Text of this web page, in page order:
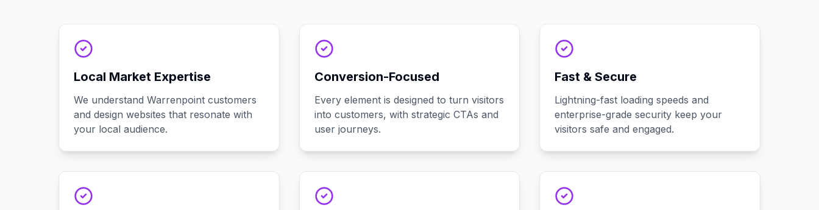
Local Market Expertise
We understand Warrenpoint customers
and design websites that resonate with
your local audience.
Conversion-Focused
Every element is designed to turn visitors
into customers, with strategic CTAs and
user journeys.
Fast & Secure
Lightning-fast loading speeds and
enterprise-grade security keep your
visitors safe and engaged.